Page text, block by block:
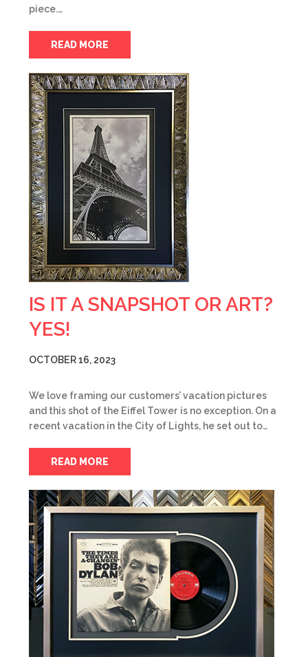
piece.…
READ MORE
IS IT A SNAPSHOT OR ART?
YES!
OCTOBER 16, 2023
We love framing our customers’ vacation pictures
and this shot of the Eiffel Tower is no exception. On a
recent vacation in the City of Lights, he set out to…
READ MORE